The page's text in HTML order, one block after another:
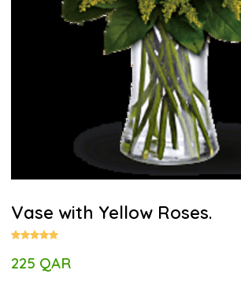
Vase with Yellow Roses.
225 QAR